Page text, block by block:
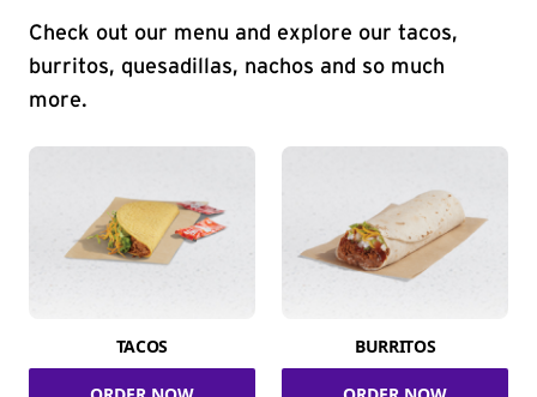
Check out our menu and explore our tacos,
burritos, quesadillas, nachos and so much
more.
TACOS BURRITOS